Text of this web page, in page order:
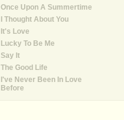
Once Upon A Summertime
I Thought About You
It's Love
Lucky To Be Me
Say It
The Good Life
I've Never Been In Love
Before